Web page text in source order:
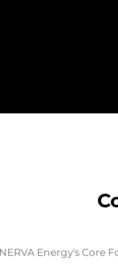
Energy's Core